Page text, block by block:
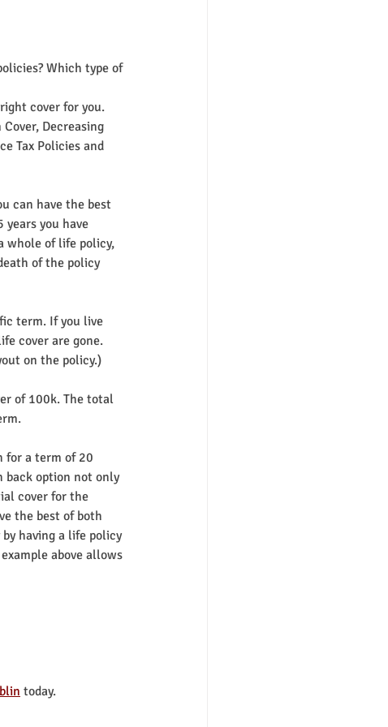
Which type of
cover for you.
Decreasing
Tax Policies and
can have the best
you have
whole of life policy,
of the policy
term. If you live
cover are gone.
on the policy.)
of 100k. The total
for a term of 20
back option not only
cover for the
the best of both
having a life policy
above allows
today.